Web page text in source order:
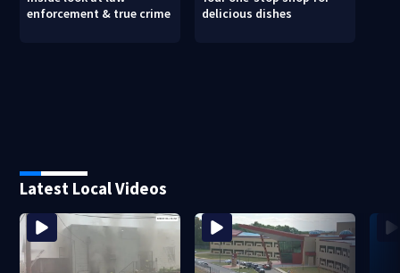
enforcement & true crime
delicious dishes
Latest Local Videos